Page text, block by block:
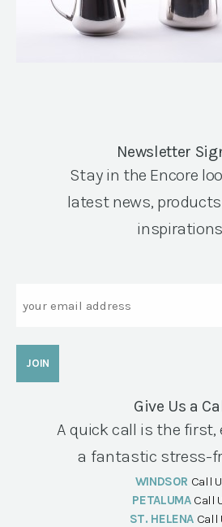
Newsletter
Stay in the Encore
latest news,
Give Us a
A quick call is the first,
a fantastic stress-
WINDSOR Call
PETALUMA Call
ST. HELENA Call